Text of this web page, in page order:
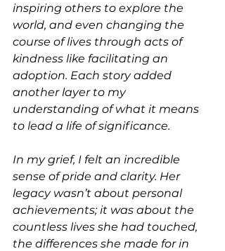
inspiring others to explore the
world, and even changing the
course of lives through acts of
kindness like facilitating an
adoption. Each story added
another layer to my
understanding of what it means
to lead a life of significance.
In my grief, I felt an incredible
sense of pride and clarity. Her
legacy wasn’t about personal
achievements; it was about the
countless lives she had touched,
the differences she made for in